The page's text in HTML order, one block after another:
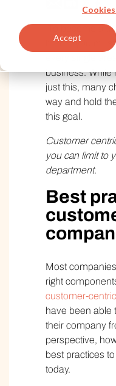
Accept
To become a
brand, you
business. While
just this, many
way and hold
this goal.
Customer
you can limit to
department.
Best
Most
right
customer-
have been able
their company
perspective,
best practices
today.